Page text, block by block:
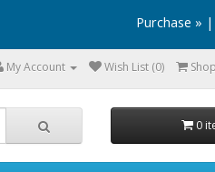
Purchase » |
My Account Wish List (0)
0